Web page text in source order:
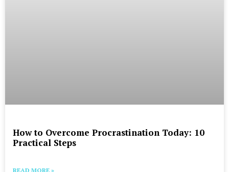
How to Overcome Procrastination Today: 10
Practical Steps
READ MORE »